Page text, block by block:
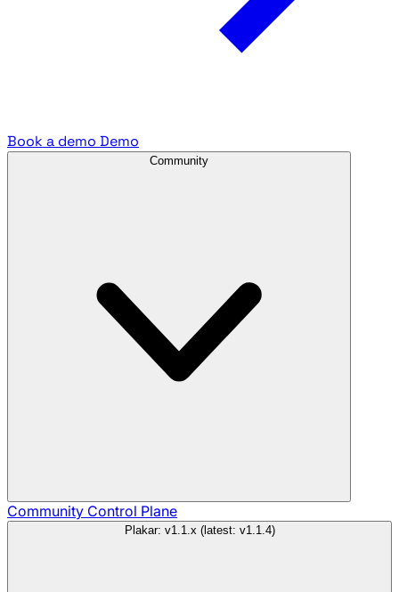
Book a demo Demo
Community
Community Control Plane
Plakar: v1.1.x (latest: v1.1.4)